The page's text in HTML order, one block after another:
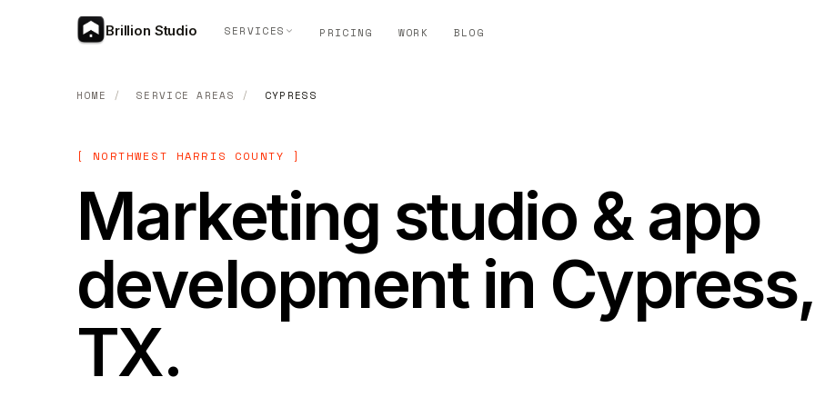
Brillion Studio SERVICES PRICING WORK BLOG
HOME / SERVICE AREAS / CYPRESS
[ NORTHWEST HARRIS COUNTY ]
Marketing studio & app
development in Cypress,
TX.